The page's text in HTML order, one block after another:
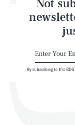
Not
By subscribing to this
Latest